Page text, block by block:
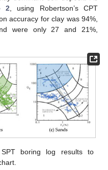
2 , using Robertson’s CPT
accuracy for clay was 94%,
were only 27 and 21%,
boring log results to